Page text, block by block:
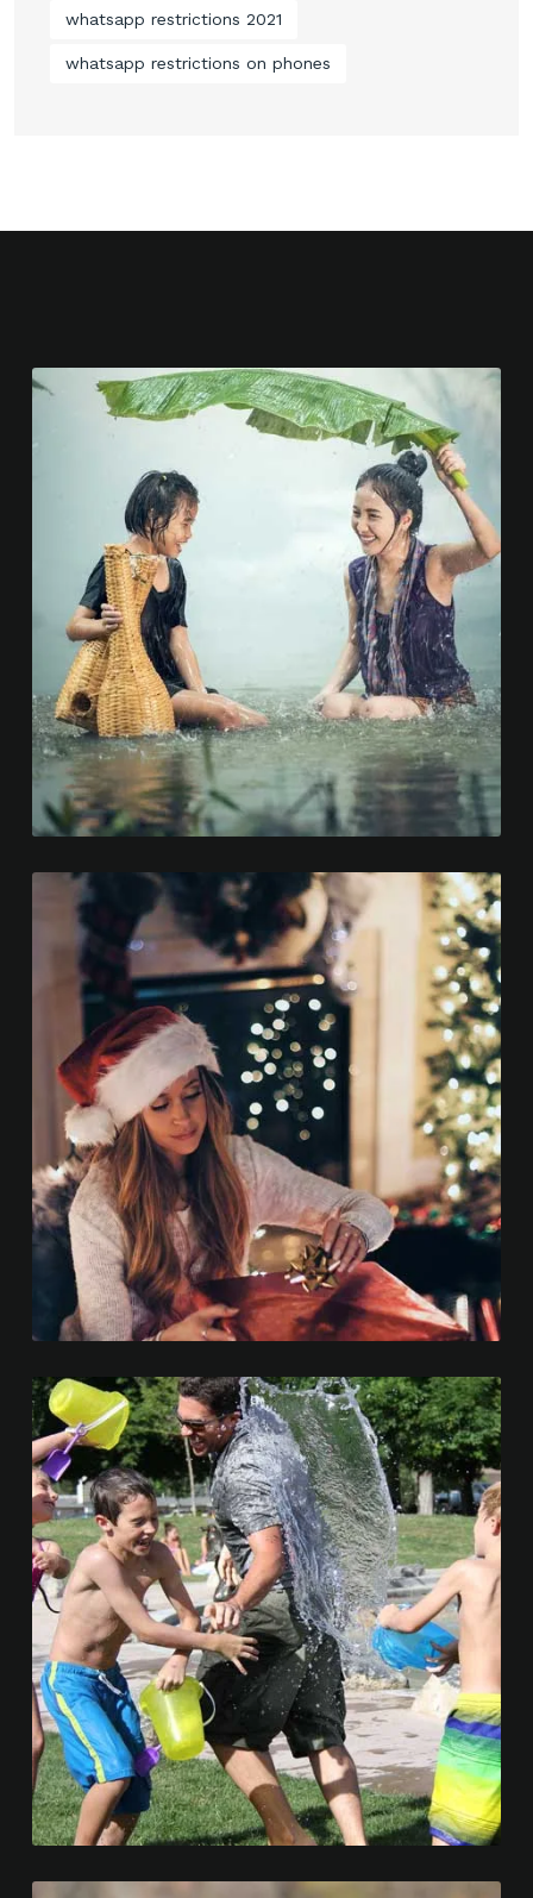
whatsapp restrictions 2021
whatsapp restrictions on phones